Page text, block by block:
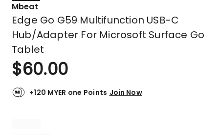
Mbeat
Edge Go G59 Multifunction USB-C
Hub/Adapter For Microsoft Surface Go
Tablet
$60.00
+120 MYER one Points Join Now